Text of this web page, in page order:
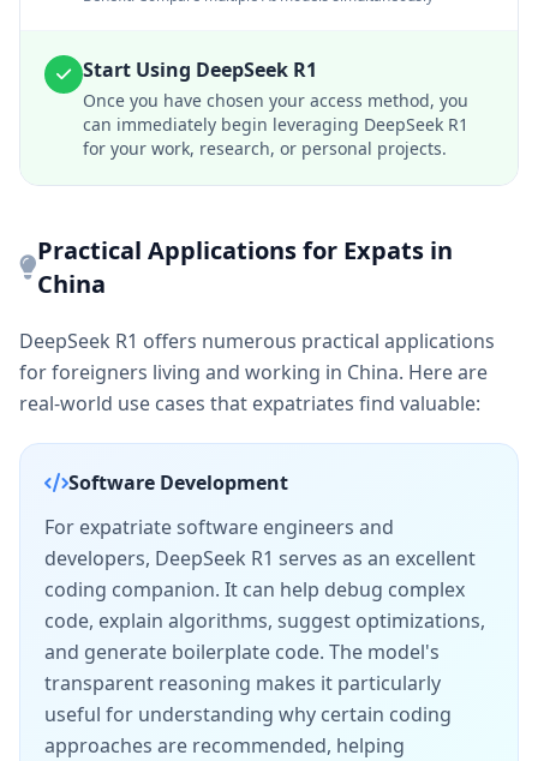
Start Using DeepSeek R1
Once you have chosen your access method, you
can immediately begin leveraging DeepSeek R1
for your work, research, or personal projects.
Practical Applications for Expats in
China
DeepSeek R1 offers numerous practical applications
for foreigners living and working in China. Here are
real-world use cases that expatriates find valuable:
Software Development
For expatriate software engineers and
developers, DeepSeek R1 serves as an excellent
coding companion. It can help debug complex
code, explain algorithms, suggest optimizations,
and generate boilerplate code. The model's
transparent reasoning makes it particularly
useful for understanding why certain coding
approaches are recommended, helping